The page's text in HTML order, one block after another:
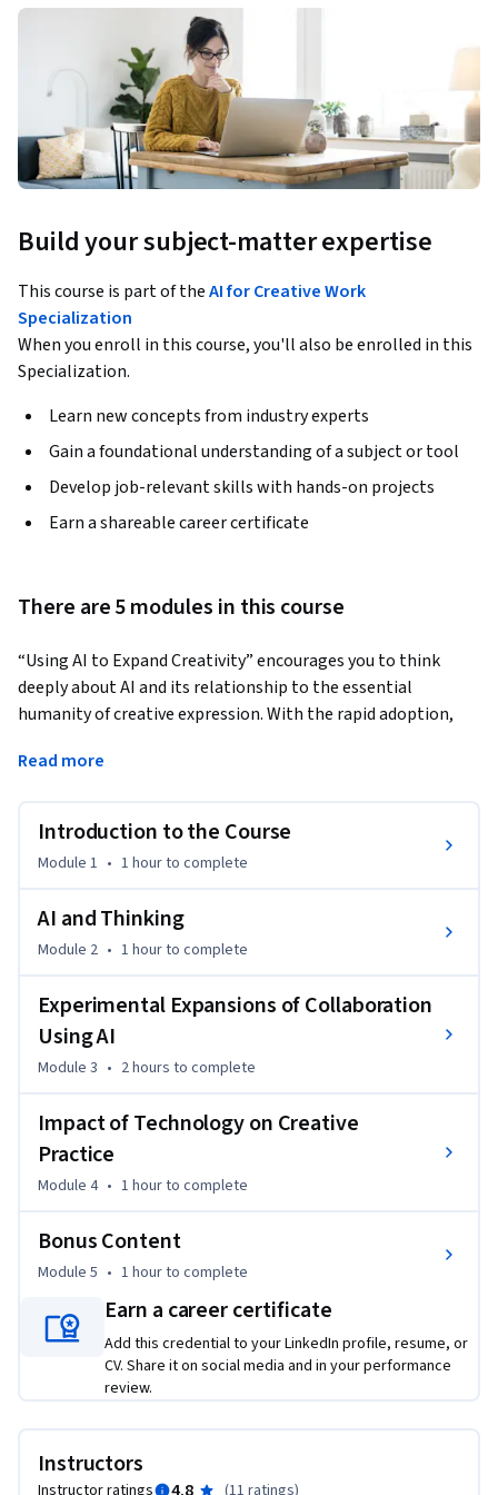
Build your subject-matter expertise
This course is part of theAI for Creative Work
Specialization
When you enroll in this course, you'll also be enrolled in this
Specialization.
Learn new concepts from industry experts
Gain a foundational understanding of a subject or tool
Develop job-relevant skills with hands-on projects
Earn a shareable career certificate
There are 5 modules in this course
“Using AI to Expand Creativity” encourages you to think
deeply about AI and its relationship to the essential
humanity of creative expression. With the rapid adoption,
believe teaching you how to think about this fundamental
course features instructor-led discussions of the history of
AI's implementation in twentieth and twenty-first-century
art and a contemplation of technology's basic impact on
Miller, Brian Gogan, Julie Zhu, and Kelly Hoppenjans, who
will discuss experimental uses of AI tools, including AI-
this three-course series, you will engage with work from the
previous two courses to deliver a cumulative experience that
will transform your future engagement with AI tools.
exploring how artificial intelligence can enhance the work of
creatives.
Read more
Introduction to the Course
Module 1 • 1 hourto complete
AI and Thinking
Module 2 • 1 hourto complete
Experimental Expansions of Collaboration
Using AI
Module 3 • 2 hours to complete
Impact of Technology on Creative
Practice
Module 4 • 1 hourto complete
Bonus Content
Module 5 • 1 hourto complete
Earn a career certificate
Add this credential to your LinkedIn profile, resume, or
CV. Share it on social media and in your performance
review.
Instructors